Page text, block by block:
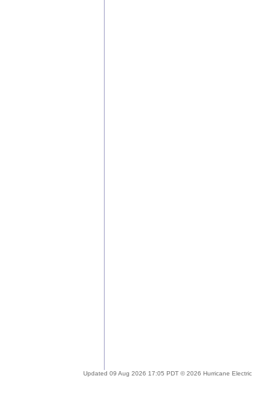
Updated 09 Aug 2026 17:05 PDT © 2026 Hurricane Electric